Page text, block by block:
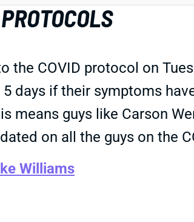
the COVID protocol on
days if their symptoms
means guys like Carson
on all the guys on the
Williams